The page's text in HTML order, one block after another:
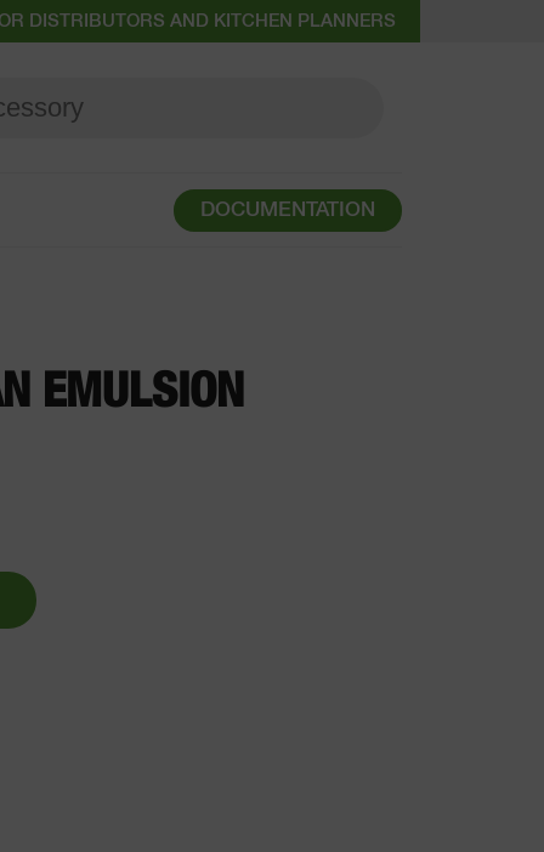
DISTRIBUTORS AND KITCHEN PLANNERS
DOCUMENTATION
EMULSION